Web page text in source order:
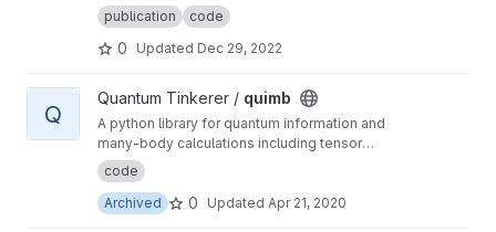
publication
code
0 Updated Dec 29, 2022
View quimb project
Q
Quantum Tinkerer / quimb
A python library for quantum information and
many-body calculations including tensor
networks.
code
Archived
0 Updated Apr 21, 2020